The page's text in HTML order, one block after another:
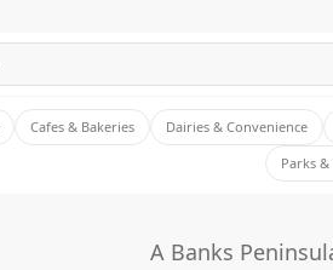
Cafes & Bakeries Dairies & Convenience
Parks
A Banks